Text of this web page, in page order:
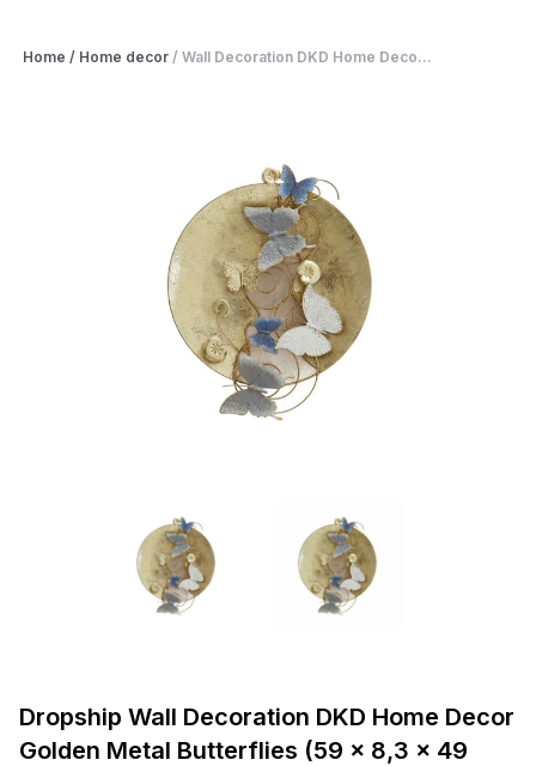
Home / Home decor / Wall Decoration DKD Home Deco...
Dropship Wall Decoration DKD Home Decor
Golden Metal Butterflies (59 x 8,3 x 49